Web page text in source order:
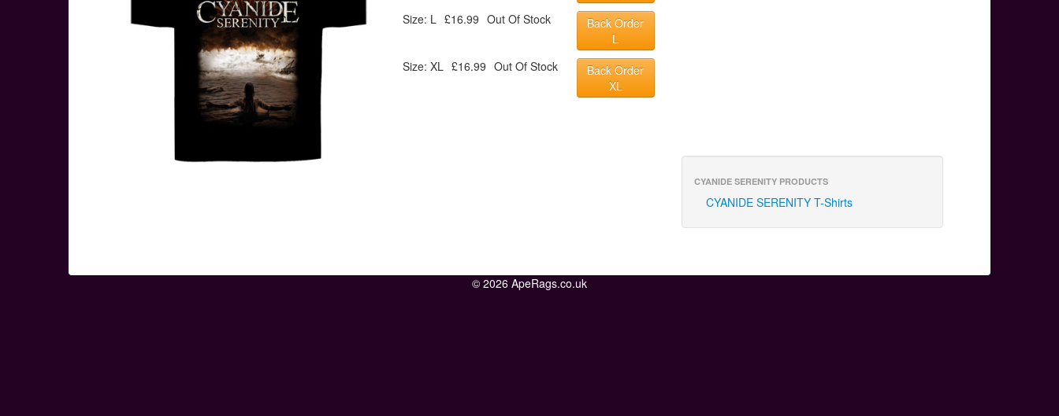
Size: L £16.99 Out Of Stock
Back Order
L
Size: XL £16.99 Out Of Stock
Back Order
XL
CYANIDE SERENITY PRODUCTS
CYANIDE SERENITY T-Shirts
© 2026 ApeRags.co.uk